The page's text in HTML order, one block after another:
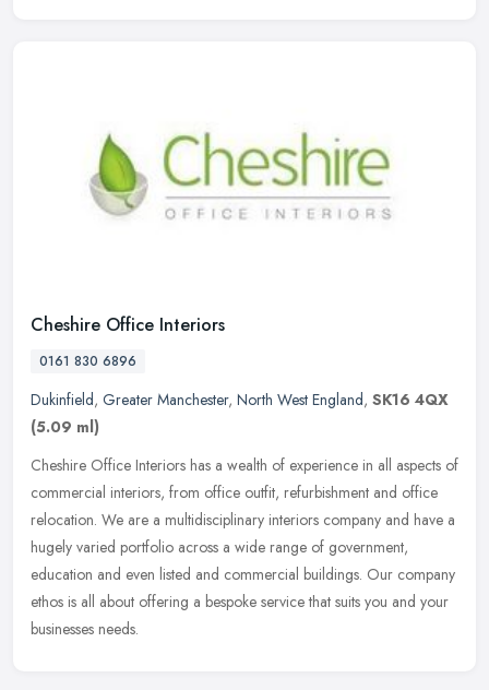
Cheshire Office Interiors
0161 830 6896
Dukinfield, Greater Manchester, North West England, SK16 4QX
(5.09 ml)
Cheshire Office Interiors has a wealth of experience in all aspects of
commercial interiors, from office outfit, refurbishment and office
relocation. We are a multidisciplinary interiors company and have a
hugely varied portfolio across a wide range of government,
education and even listed and commercial buildings. Our company
ethos is all about offering a bespoke service that suits you and your
businesses needs.